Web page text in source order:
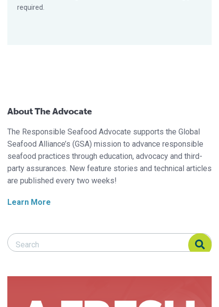
required.
About The Advocate
The Responsible Seafood Advocate supports the Global
Seafood Alliance’s (GSA) mission to advance responsible
seafood practices through education, advocacy and third-
party assurances. New feature stories and technical articles
are published every two weeks!
Learn More
Search Responsible Seafood Advocate
Search Responsible Seafood Advocate